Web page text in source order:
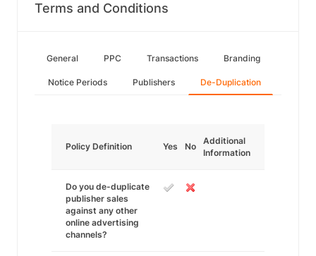
Terms and Conditions
General PPC Transactions Branding
Notice Periods Publishers De-Duplication
Policy Definition Yes No
Additional
Information
Do you de-duplicate
publisher sales
against any other
online advertising
channels?